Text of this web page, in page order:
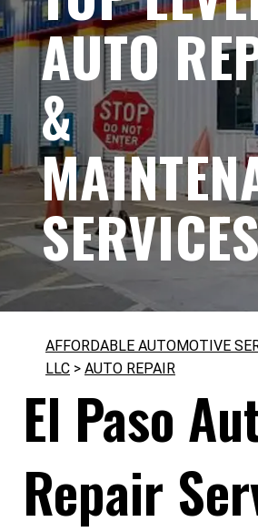
AUTO
&
AFFORDABLE AUTOMOTIVE
LLC > AUTO REPAIR
El Paso
Repair